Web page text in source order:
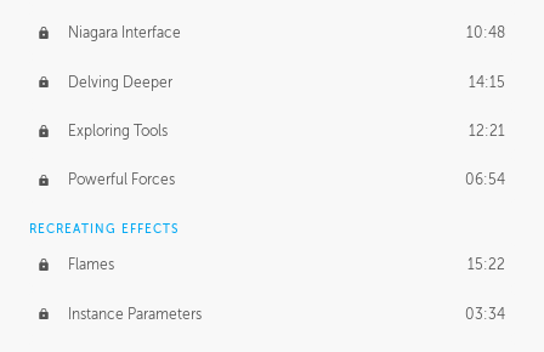
Niagara Interface 10:48
Delving Deeper 14:15
Exploring Tools 12:21
Powerful Forces 06:54
RECREATING EFFECTS
Flames 15:22
Instance Parameters 03:34